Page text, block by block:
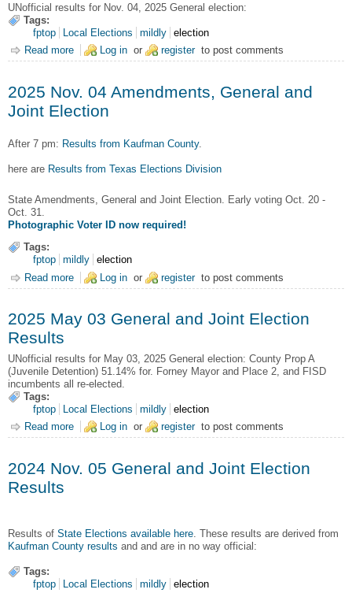
UNofficial results for Nov. 04, 2025 General election:
Tags:
fptop
Local Elections mildly
election
Read more about 2025 Nov. 04 General Election Results
Log in or register to post comments
2025 Nov. 04 Amendments, General and
Joint Election
After 7 pm: Results from Kaufman County.
here are Results from Texas Elections Division
State Amendments, General and Joint Election. Early voting Oct. 20 -
Oct. 31.
Photographic Voter ID now required!
Tags:
fptop
mildly
election
Read more about 2025 Nov. 04 Amendments, General and Joint Election
Log in or register to post comments
2025 May 03 General and Joint Election
Results
UNofficial results for May 03, 2025 General election: County Prop A
(Juvenile Detention) 51.14% for. Forney Mayor and Place 2, and FISD
incumbents all re-elected.
Tags:
fptop
Local Elections mildly
election
Read more about 2025 May 03 General and Joint Election Results
Log in or register to post comments
2024 Nov. 05 General and Joint Election
Results
Results of State Elections available here . These results are derived from
Kaufman County results and and are in no way official:
Tags:
fptop
Local Elections mildly election